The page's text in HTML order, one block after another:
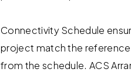
Connectivity Schedule
project match the
from the schedule. ACS